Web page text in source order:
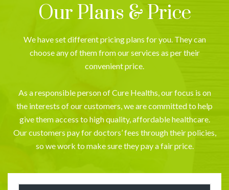
Our Plans & Price
We have set different pricing plans for you. They can
choose any of them from our services as per their
convenient price.
As a responsible person of Cure Healths, our focus is on
the interests of our customers, we are committed to help
give them access to high quality, affordable healthcare.
Our customers pay for doctors’ fees through their policies,
so we work to make sure they pay a fair price.